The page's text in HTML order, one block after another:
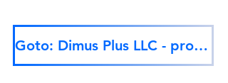
Goto: Dimus Plus LLC - professional website